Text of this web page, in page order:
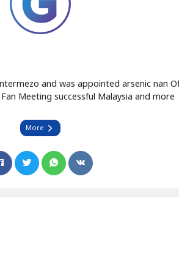
and was appointed arsenic nan
Meeting successful Malaysia and more
More